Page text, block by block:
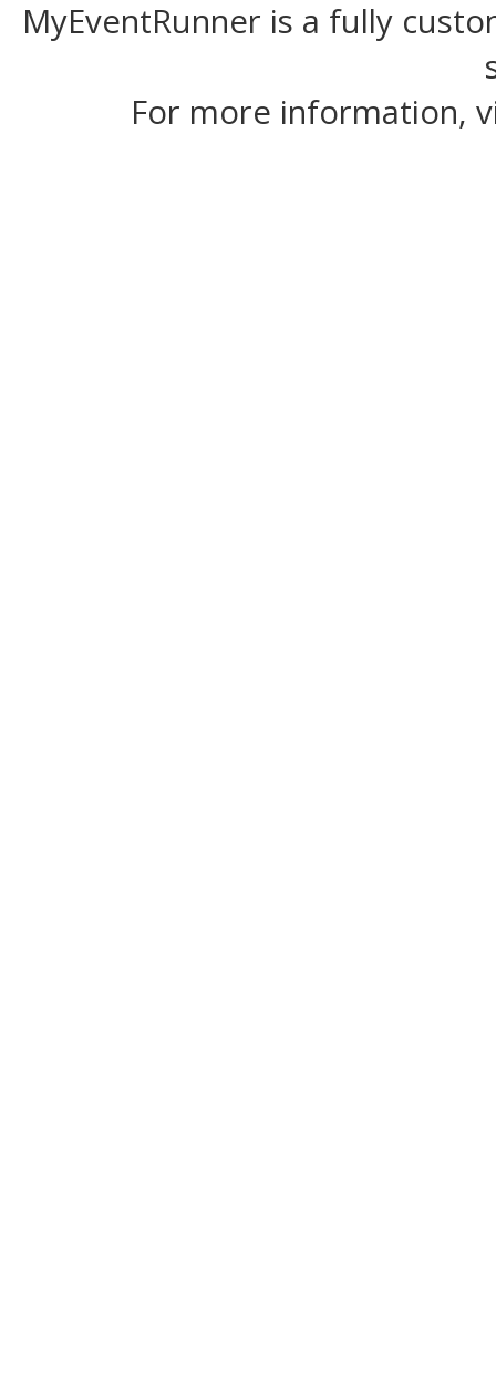
MyEventRunner is a fully
For more information,